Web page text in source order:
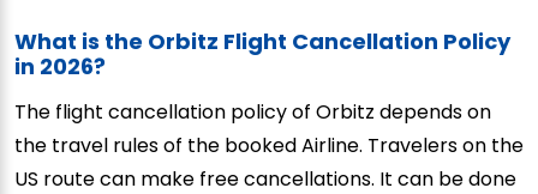
What is the Orbitz Flight Cancellation Policy
in 2026?
The flight cancellation policy of Orbitz depends on
the travel rules of the booked Airline. Travelers on the
US route can make free cancellations. It can be done